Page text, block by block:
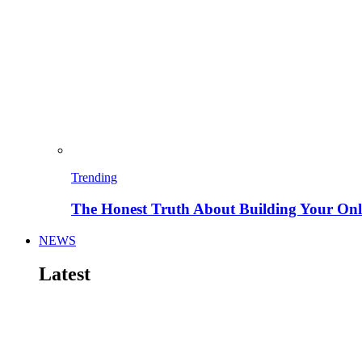
Trending
The Honest Truth About Building Your
NEWS
Latest